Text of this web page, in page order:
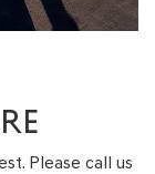
Please call us